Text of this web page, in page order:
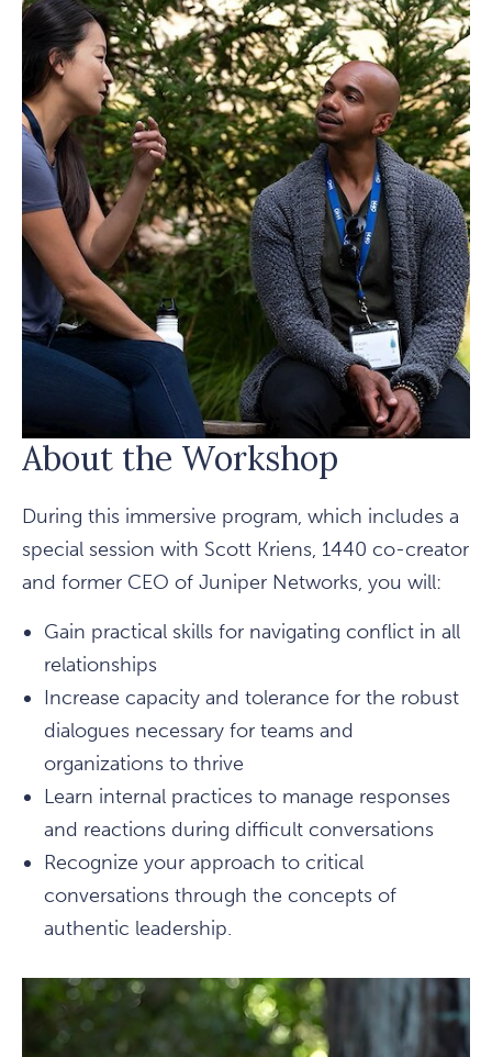
About the Workshop
During this immersive program, which includes a
special session with Scott Kriens, 1440 co-creator
and former CEO of Juniper Networks, you will:
Gain practical skills for navigating conflict in all
relationships
Increase capacity and tolerance for the robust
dialogues necessary for teams and
organizations to thrive
Learn internal practices to manage responses
and reactions during difficult conversations
Recognize your approach to critical
conversations through the concepts of
authentic leadership.